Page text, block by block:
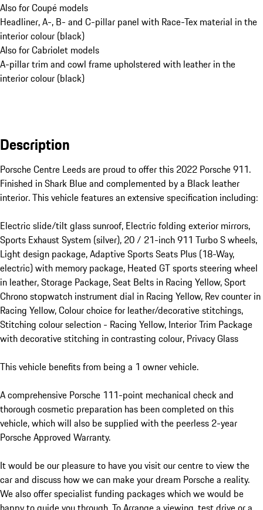
Also for Coupé models
Headliner, A-, B- and C-pillar panel with Race-Tex material in the
interior colour (black)
Also for Cabriolet models
A-pillar trim and cowl frame upholstered with leather in the
interior colour (black)
Description
Porsche Centre Leeds are proud to offer this 2022 Porsche 911.
Finished in Shark Blue and complemented by a Black leather
interior. This vehicle features an extensive specification including:
Electric slide/tilt glass sunroof, Electric folding exterior mirrors,
Sports Exhaust System (silver), 20 / 21-inch 911 Turbo S wheels,
Light design package, Adaptive Sports Seats Plus (18-Way,
electric) with memory package, Heated GT sports steering wheel
in leather, Storage Package, Seat Belts in Racing Yellow, Sport
Chrono stopwatch instrument dial in Racing Yellow, Rev counter in
Racing Yellow, Colour choice for leather/decorative stitchings,
Stitching colour selection - Racing Yellow, Interior Trim Package
with decorative stitching in contrasting colour, Privacy Glass
This vehicle benefits from being a 1 owner vehicle.
A comprehensive Porsche 111-point mechanical check and
thorough cosmetic preparation has been completed on this
vehicle, which will also be supplied with the peerless 2-year
Porsche Approved Warranty.
It would be our pleasure to have you visit our centre to view the
car and discuss how we can make your dream Porsche a reality.
We also offer specialist funding packages which we would be